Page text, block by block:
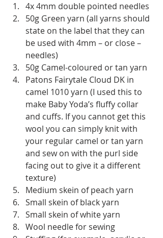
4x 4mm double pointed needles
50g Green yarn (all yarns should
state on the label that they can
be used with 4mm – or close –
needles)
50g Camel-coloured or tan yarn
Patons Fairytale Cloud DK in
camel 1010 yarn (I used this to
make Baby Yoda’s fluffy collar
and cuffs. If you cannot get this
wool you can simply knit with
your regular camel or tan yarn
and sew on with the purl side
facing out to give it a different
texture)
Medium skein of peach yarn
Small skein of black yarn
Small skein of white yarn
Wool needle for sewing